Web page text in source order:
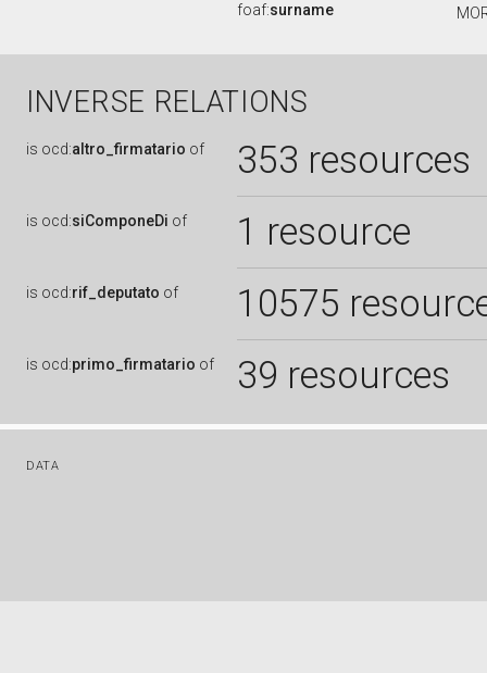
foaf:surname
INVERSE RELATIONS
is ocd:altro_firmatario of 353 resources
is ocd:siComponeDi of 1 resource
is ocd:rif_deputato of 10575
is ocd:primo_firmatario of 39 resources
DATA